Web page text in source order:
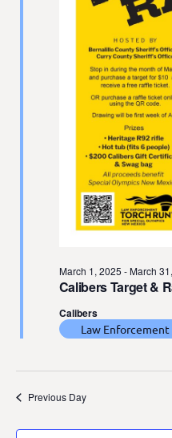
Calibers Target &
March 1, 2025 -March
Calibers
Law Enforcement
Previous Day